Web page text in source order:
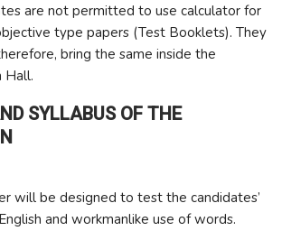
are not permitted to use calculator for
type papers (Test Booklets). They
bring the same inside the
Hall.
SYLLABUS OF THE
will be designed to test the candidates’
and workmanlike use of words.